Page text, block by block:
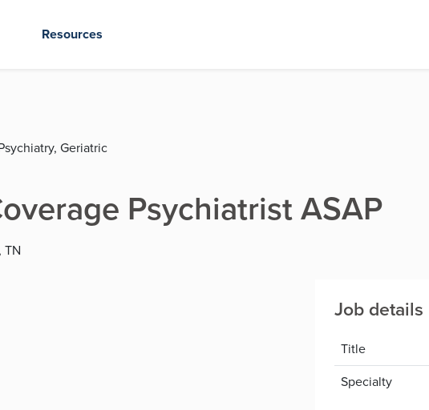
Resources
Geriatric
Psychiatrist ASAP
TN
Job details
Title
Specialty